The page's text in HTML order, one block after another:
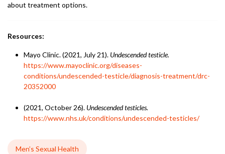
about treatment options.
Resources:
Mayo Clinic. (2021, July 21). Undescended testicle.
https://www.mayoclinic.org/diseases-
conditions/undescended-testicle/diagnosis-treatment/drc-
20352000
(2021, October 26). Undescended testicles.
https://www.nhs.uk/conditions/undescended-testicles/
Men’s Sexual Health